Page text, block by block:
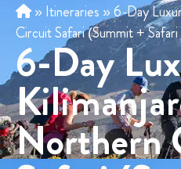
»Itineraries »6-Day
Circuit Safari (Summit +
6-Day
Northern